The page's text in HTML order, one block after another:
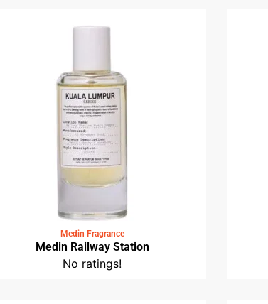
Medin Fragrance
Medin Railway Station
No ratings!